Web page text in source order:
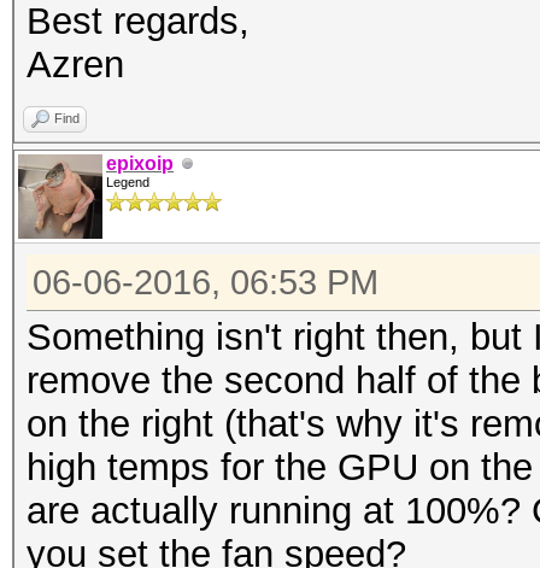
Best regards,
Azren
Find
epixoip
Legend
06-06-2016, 06:53 PM
Something isn't right then,
remove the second half of
on the right (that's why it's
high temps for the GPU on
are actually running at
you set the fan speed?